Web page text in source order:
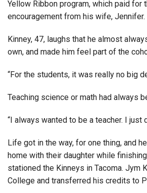
Yellow Ribbon program, which paid
encouragement from his wife, Jennifer.
Kinney, 47, laughs that he almost
own, and made him feel part of the
“For the students, it was really no big
Teaching science or math had always
“I always wanted to be a teacher. I just
Life got in the way, for one thing, and
home with their daughter while
stationed the Kinneys in Tacoma. Jym
College and transferred his credits to